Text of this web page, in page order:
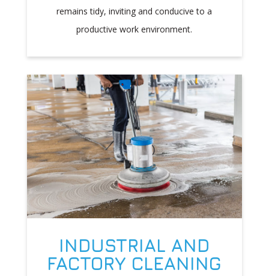
remains tidy, inviting and conducive to a
productive work environment.
INDUSTRIAL AND
FACTORY CLEANING